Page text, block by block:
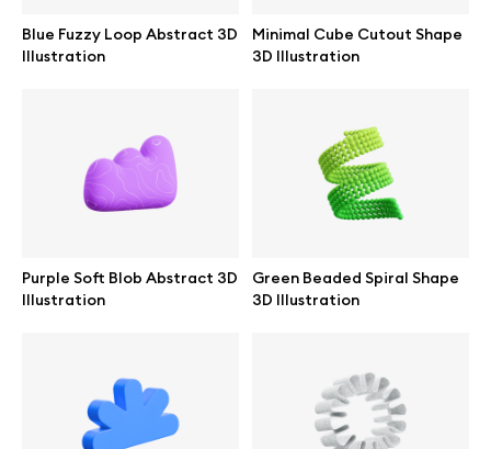
Blue Fuzzy Loop Abstract 3D
Illustration
Minimal Cube Cutout Shape
3D Illustration
Purple Soft Blob Abstract 3D
Illustration
Green Beaded Spiral Shape
3D Illustration